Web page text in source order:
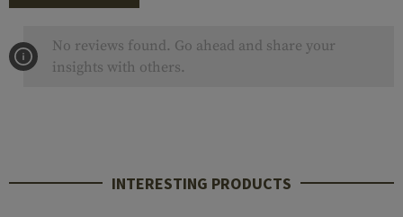
No reviews found. Go ahead and share your
insights with others.
INTERESTING PRODUCTS